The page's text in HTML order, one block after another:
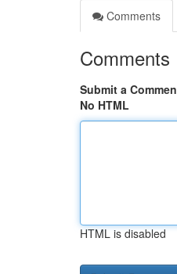
Comments
Comments
Submit a
No HTML
HTML is disabled